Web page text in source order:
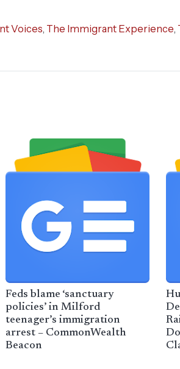
Voices, The Immigrant Experience,
Feds blame ‘sanctuary
policies’ in Milford
teenager’s immigration
arrest – CommonWealth
Beacon